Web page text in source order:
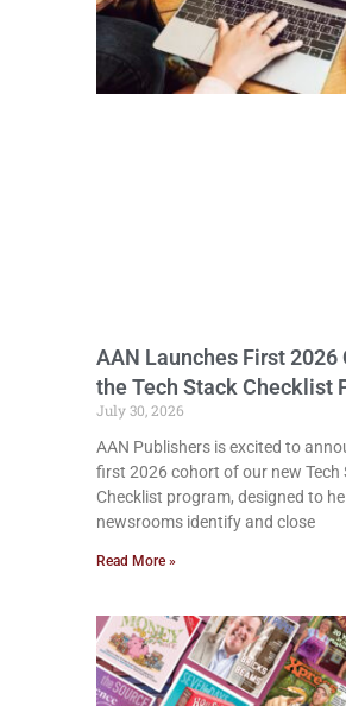
AAN Launches First 2026
the Tech Stack Checklist
July 30, 2026
AAN Publishers is excited to
first 2026 cohort of our new Tech
Checklist program, designed to
newsrooms identify and close
Read More »